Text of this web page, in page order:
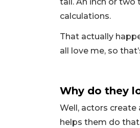
tall. An inch or two
calculations.
That actually
all love me, so
Why do they
Well, actors
helps them do